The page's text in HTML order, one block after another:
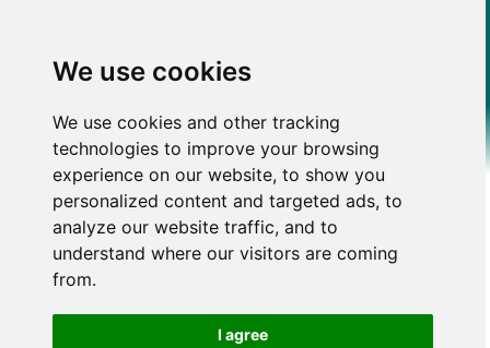
We use cookies
We use cookies and other tracking
technologies to improve your browsing
experience on our website, to show you
personalized content and targeted ads, to
analyze our website traffic, and to
understand where our visitors are coming
from.
I agree